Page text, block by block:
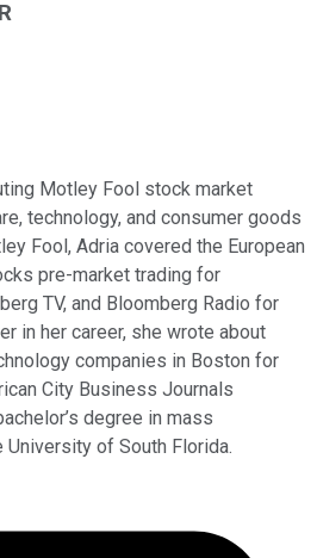
Motley Fool stock market
technology, and consumer goods
Fool, Adria covered the European
pre-market trading for
TV, and Bloomberg Radio for
in her career, she wrote about
companies in Boston for
City Business Journals
degree in mass
of South Florida.